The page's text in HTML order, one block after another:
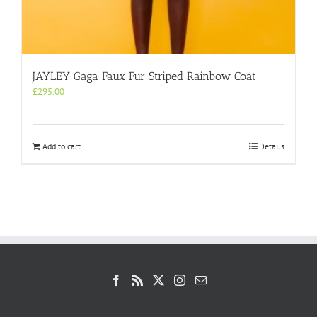
JAYLEY Gaga Faux Fur Striped Rainbow Coat
£295.00
Add to cart Details